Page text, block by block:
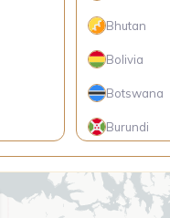
Bhutan
Bolivia
Botswana
Burundi
Cambodia
Cameroon